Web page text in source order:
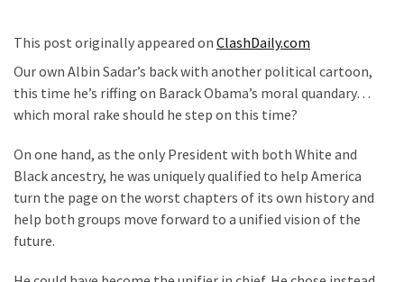
Slapped
Teen
Wearing
Clothing
Faces
Deportation
And
THIS
This post originally appeared on ClashDaily.com
Our own Albin Sadar’s back with another political cartoon,
this time he’s riffing on Barack Obama’s moral quandary…
which moral rake should he step on this time?
On one hand, as the only President with both White and
Black ancestry, he was uniquely qualified to help America
turn the page on the worst chapters of its own history and
help both groups move forward to a unified vision of the
future.